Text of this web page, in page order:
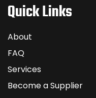
Quick Links
About
FAQ
Services
Become a Supplier